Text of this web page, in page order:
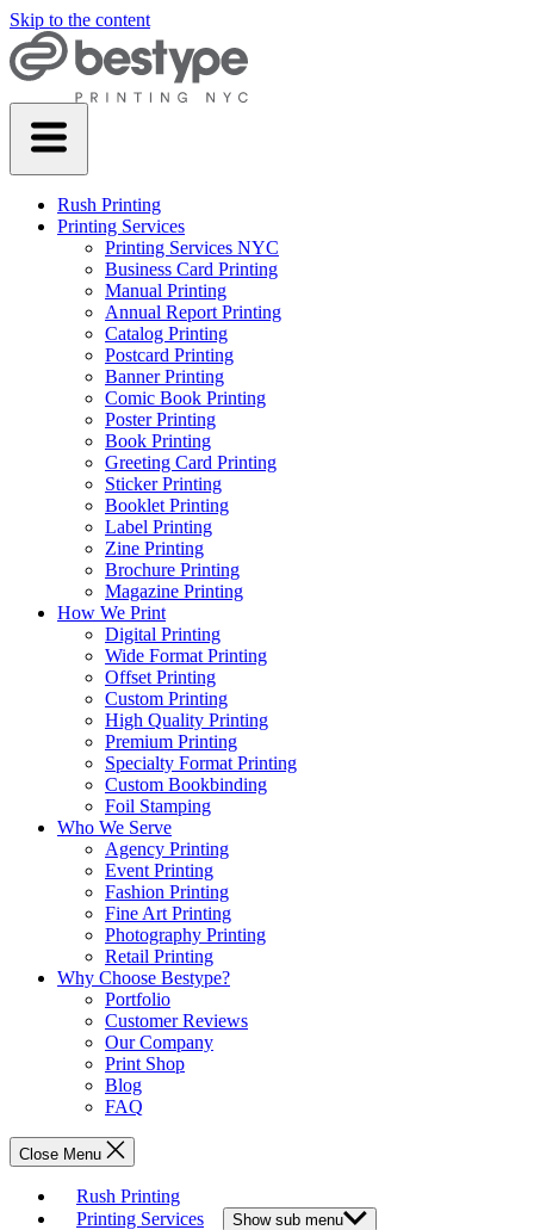
Skip to the content
Rush Printing
Printing Services
Printing Services NYC
Business Card Printing
Manual Printing
Annual Report Printing
Catalog Printing
Postcard Printing
Banner Printing
Comic Book Printing
Poster Printing
Book Printing
Greeting Card Printing
Sticker Printing
Booklet Printing
Label Printing
Zine Printing
Brochure Printing
Magazine Printing
How We Print
Digital Printing
Wide Format Printing
Offset Printing
Custom Printing
High Quality Printing
Premium Printing
Specialty Format Printing
Custom Bookbinding
Foil Stamping
Who We Serve
Agency Printing
Event Printing
Fashion Printing
Fine Art Printing
Photography Printing
Retail Printing
Why Choose Bestype?
Portfolio
Customer Reviews
Our Company
Print Shop
Blog
FAQ
Close Menu
Rush Printing
Printing Services
Show sub menu